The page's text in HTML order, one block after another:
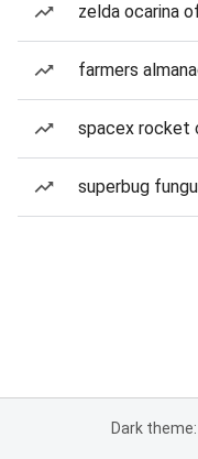
zelda ocarina
farmers
spacex rocket
superbug
Dark